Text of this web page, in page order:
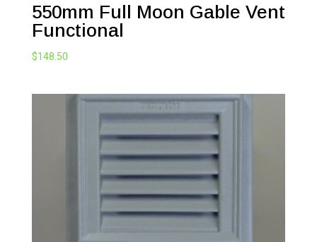
550mm Full Moon Gable Vent
Functional
$148.50